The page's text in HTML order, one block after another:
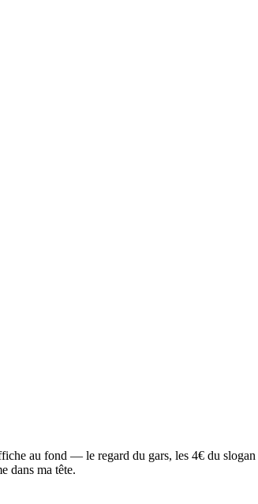
au fond — le regard du gars, les 4€ du
dans ma tête.